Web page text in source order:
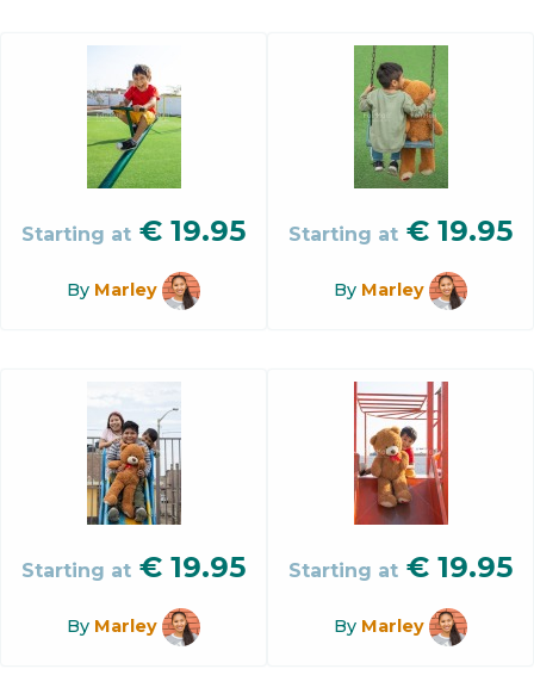
Starting at € 19.95
By Marley
Starting at € 19.95
By Marley
Starting at € 19.95
By Marley
Starting at € 19.95
By Marley